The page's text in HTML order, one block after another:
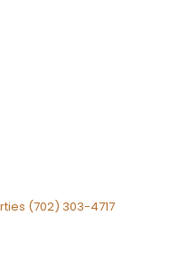
(702) 303-4717